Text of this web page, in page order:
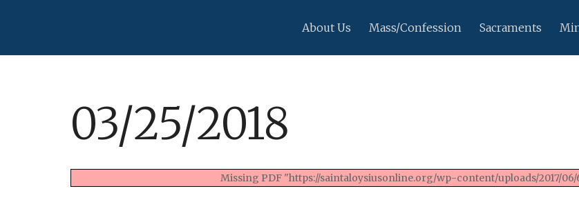
About Us Mass/Confession Sacraments
03/25/2018
Missing PDF "https://saintaloysiusonline.org/wp-content/uploads/2017/06/